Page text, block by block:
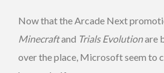
Now that the Arcade Next
Minecraftand Trials Evolutionare
over the place, Microsoft seem to